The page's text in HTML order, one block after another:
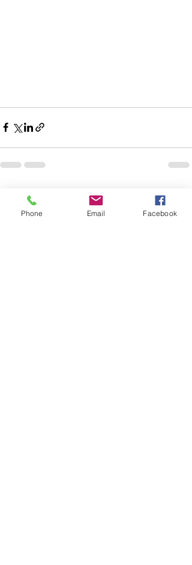
Recent Posts
Phone Email Facebook